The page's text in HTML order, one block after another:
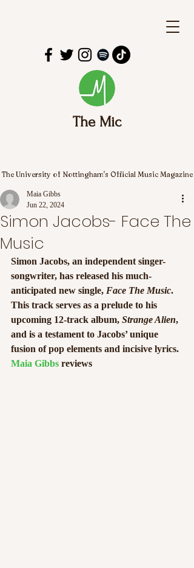
The Mic
The University of Nottingham's Official Music Magazine
Simon Jacobs- Face The
Music
Maia Gibbs
Jun 22, 2024
Simon Jacobs, an independent singer-
songwriter, has released his much-
anticipated new single, Face The Music.
This track serves as a prelude to his
upcoming 12-track album, Strange Alien,
and is a testament to Jacobs’ unique
fusion of pop elements and incisive lyrics.
Maia Gibbs reviews